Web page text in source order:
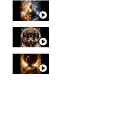
Deep Focus Sound
Sonorous Meditation
Stress Relief |